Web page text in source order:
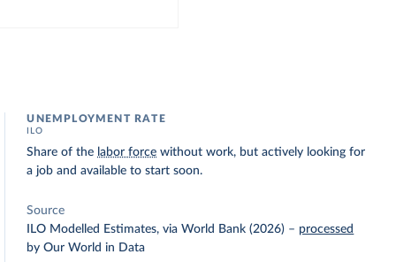
UNEMPLOYMENT RATE
ILO
Share of the labor force without work, but actively looking for
a job and available to start soon.
Source
ILO Modelled Estimates, via World Bank (2026) – processed
by Our World in Data